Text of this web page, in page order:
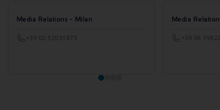
Media Relations - Milan
+39 02 52031875
Media
+39 06